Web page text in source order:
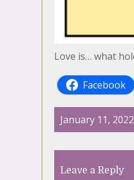
Love is… what
Facebook
January 11,
Leave a Reply